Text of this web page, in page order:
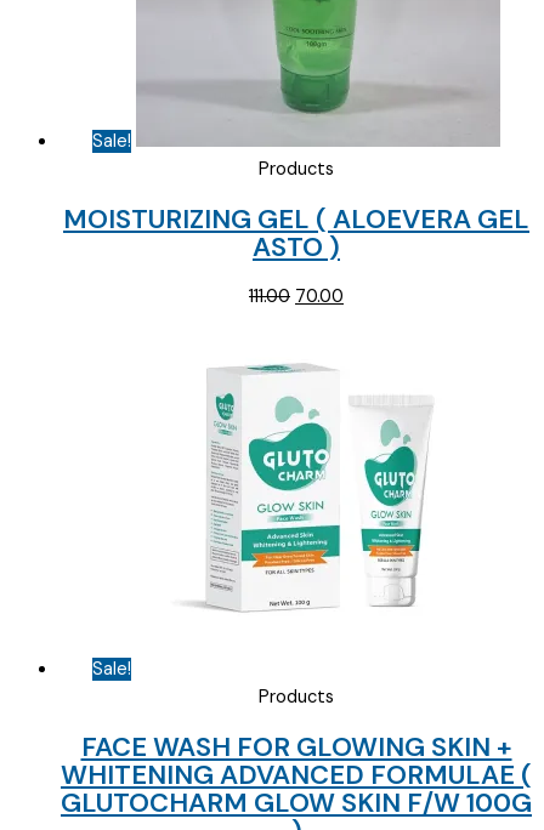
Sale!
Products
MOISTURIZING GEL ( ALOEVERA GEL
ASTO )
111.00 Original
₹111.00.
70.00
Sale!
Products
FACE WASH FOR GLOWING SKIN +
WHITENING ADVANCED FORMULAE (
GLUTOCHARM GLOW SKIN F/W 100G